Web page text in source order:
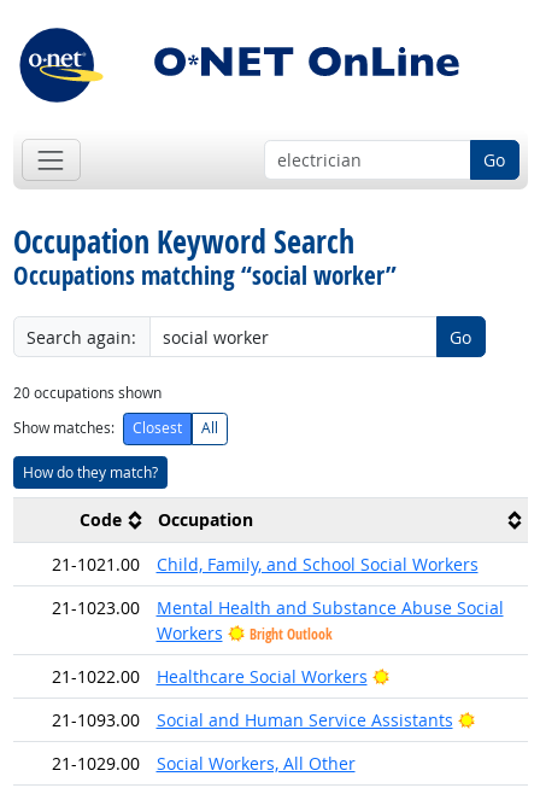
Go
Occupation Keyword Search
Occupations matching “social worker”
Search again: Go
20occupations shown
Show matches:
Closest All
How do they match?
Code
Occupation
21-1021.00
Child, Family, and School Social Workers
21-1023.00
Mental Health and Substance Abuse Social
Workers
Bright Outlook
21-1022.00 Healthcare Social Workers
Bright Outlook
21-1093.00
Social and Human Service Assistants
Bright
21-1029.00
Social Workers, All Other